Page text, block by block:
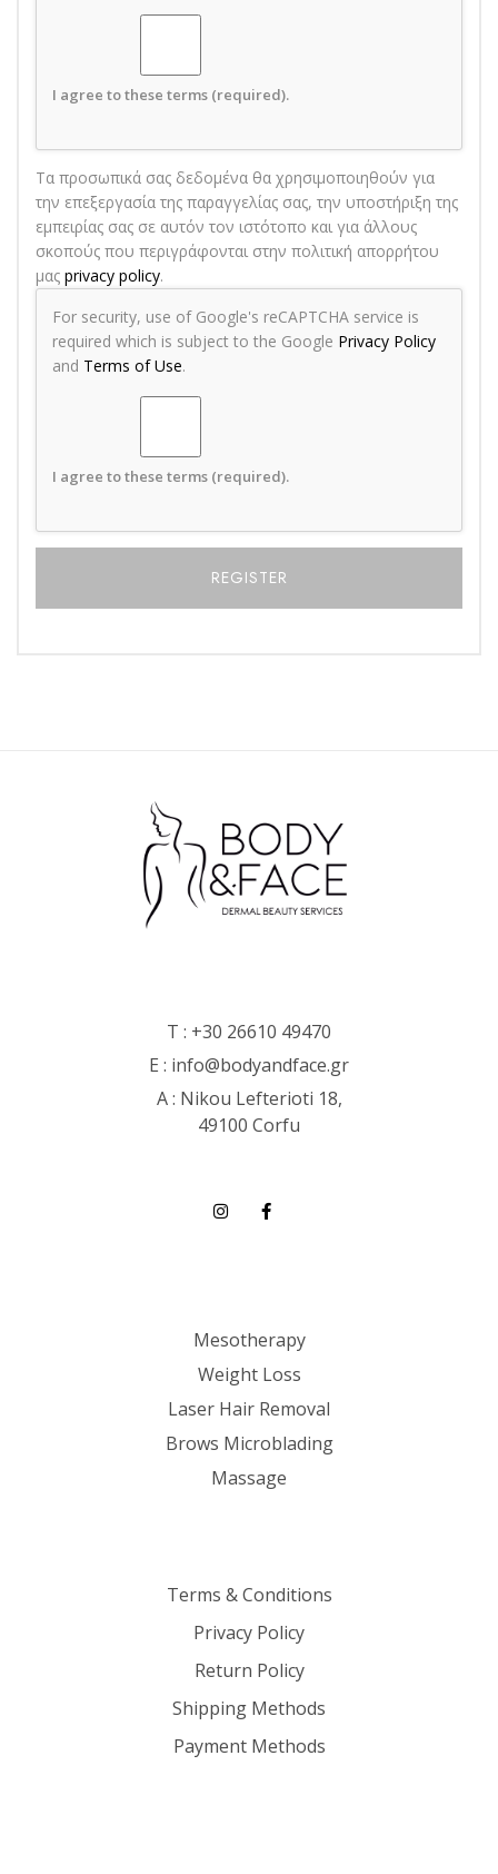
I agree to these terms (required).
Τα προσωπικά σας δεδομένα θα χρησιμοποιηθούν για
την επεξεργασία της παραγγελίας σας, την υποστήριξη της
εμπειρίας σας σε αυτόν τον ιστότοπο και για άλλους
σκοπούς που περιγράφονται στην πολιτική απορρήτου
μας privacy policy.
For security, use of Google's reCAPTCHA service is
required which is subject to the Google Privacy Policy
and Terms of Use.
I agree to these terms (required).
T : +30 26610 49470
E : info@bodyandface.gr
Α : Nikou Lefterioti 18,
49100 Corfu
Mesotherapy
Weight Loss
Laser Hair Removal
Brows Microblading
Massage
Terms & Conditions
Privacy Policy
Return Policy
Shipping Methods
Payment Methods